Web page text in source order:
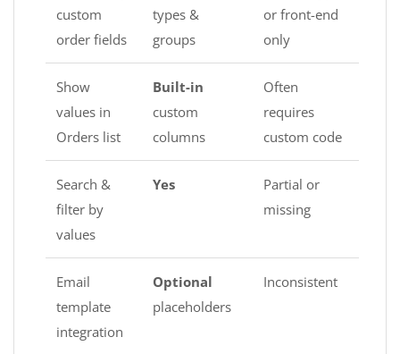
custom
order fields
types &
groups
or front-end
only
Show
values in
Orders list
Built-in
custom
columns
Often
requires
custom code
Search &
filter by
values
Yes
Partial or
missing
Email
template
integration
Optional
placeholders
Inconsistent